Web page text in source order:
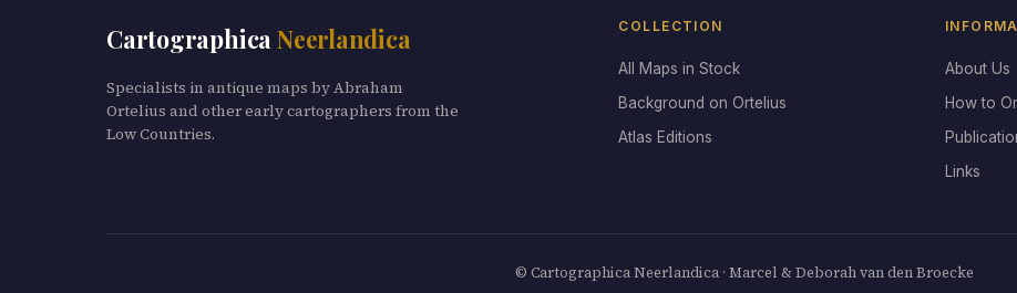
Cartographica Neerlandica
Specialists in antique maps by Abraham
Ortelius and other early cartographers from the
Low Countries.
COLLECTION
All Maps in Stock
Background on Ortelius
Atlas Editions
About Us
How to
Links
© Cartographica Neerlandica · Marcel & Deborah van den Broecke